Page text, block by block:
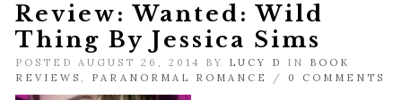
Review: Wanted: Wild
Thing By Jessica Sims
POSTED AUGUST 26, 2014 BY LUCY D IN BOOK
REVIEWS , PARANORMAL ROMANCE / 0 COMMENTS